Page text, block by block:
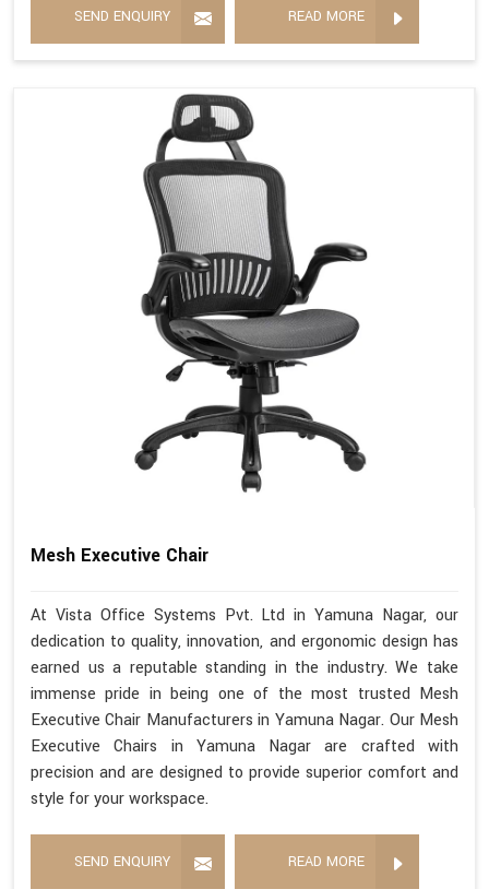
SEND ENQUIRY READ MORE
Mesh Executive Chair
At Vista Office Systems Pvt. Ltd in Yamuna Nagar, our
dedication to quality, innovation, and ergonomic design has
earned us a reputable standing in the industry. We take
immense pride in being one of the most trusted Mesh
Executive Chair Manufacturers in Yamuna Nagar. Our Mesh
Executive Chairs in Yamuna Nagar are crafted with
precision and are designed to provide superior comfort and
style for your workspace.
SEND ENQUIRY READ MORE